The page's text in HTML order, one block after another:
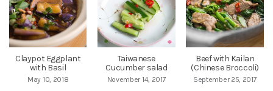
Claypot Eggplant
with Basil
May 10, 2018
Taiwanese
Cucumber salad
November 14, 2017
Beef with Kailan
(Chinese Broccoli)
September 25, 2017